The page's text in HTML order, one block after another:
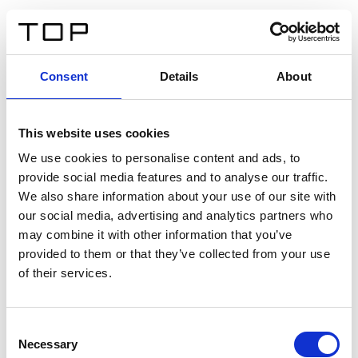
Consent Details About
This website uses cookies
We use cookies to personalise content and ads, to
provide social media features and to analyse our traffic.
We also share information about your use of our site with
our social media, advertising and analytics partners who
may combine it with other information that you’ve
provided to them or that they’ve collected from your use
of their services.
Selection
Necessary
Twinlight Dixie XL
Un texte d’introduction de contenu. Lorem ipsum dolor
sit amet, consectetur adipis cin elit. Nunc purus libero,
interdum sed blandit acp retium facilisis turpis.